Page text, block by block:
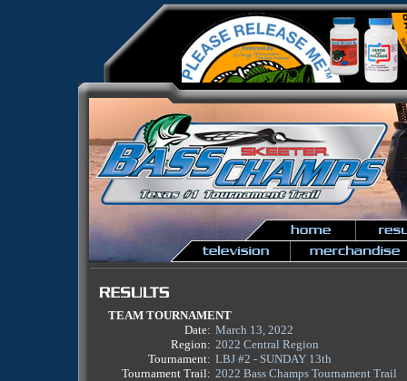
TEAM TOURNAMENT
Date: March 13, 2022
Region: 2022 Central Region
Tournament: LBJ #2 - SUNDAY 13th
Tournament Trail: 2022 Bass Champs Tournament Trail